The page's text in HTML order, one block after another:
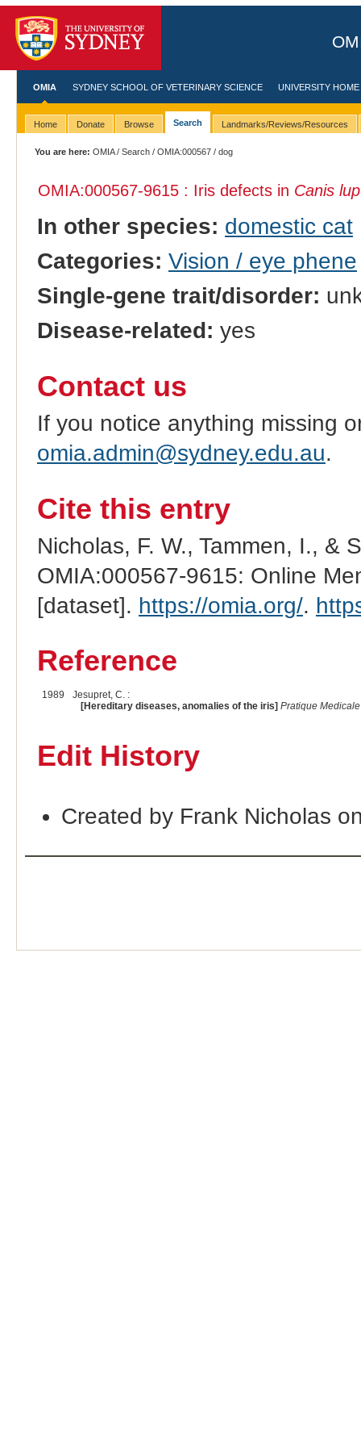
OMIA SYDNEY SCHOOL OF VETERINARY SCIENCE UNIVERSITY HOME
Home Donate Browse Search Landmarks/Reviews/Resources
You are here: OMIA/Search /OMIA:000567 / dog
OMIA:000567-9615 : Iris defects in Canis
In other species: domestic cat
Categories: Vision / eye phene
Single-gene trait/disorder:
Disease-related: yes
Contact us
If you notice anything missing
omia.admin@sydney.edu.au.
Cite this entry
Nicholas, F. W., Tammen, I., &
OMIA:000567-9615: Online
[dataset]. https://omia.org/.
Reference
1989
Jesupret, C. :
[Hereditary diseases, anomalies of the iris] Pratique
Edit History
Created by Frank Nicholas